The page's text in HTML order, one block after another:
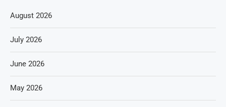
August 2026
July 2026
June 2026
May 2026